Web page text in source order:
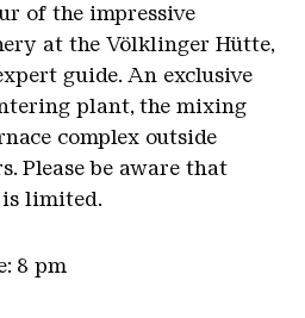
of the impressive
at the Völklinger Hütte,
guide. An exclusive
plant, the mixing
complex outside
Please be aware that
limited.
8 pm